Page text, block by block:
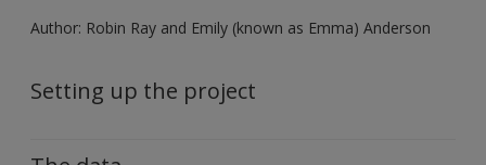
Author: Robin Ray and Emily (known as Emma) Anderson
Setting up the project